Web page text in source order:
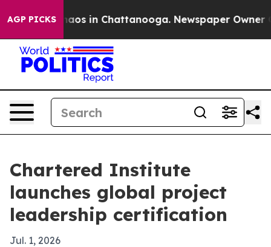
AGP PICKSChaos in Chattanooga. Newspaper Owner
Chartered Institute
launches global project
leadership certification
Jul. 1, 2026